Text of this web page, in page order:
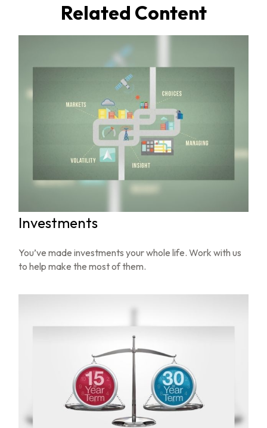
Related Content
Investments
You’ve made investments your whole life. Work with us
to help make the most of them.